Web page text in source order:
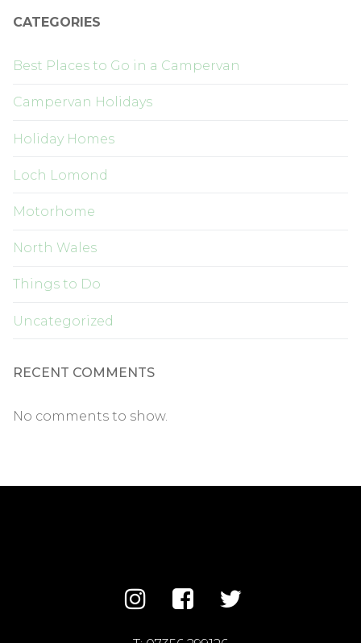
CATEGORIES
Best Places to Go in a Campervan
Campervan Holidays
Holiday Homes
Loch Lomond
Motorhome
North Wales
Things to Do
Uncategorized
RECENT COMMENTS
No comments to show.